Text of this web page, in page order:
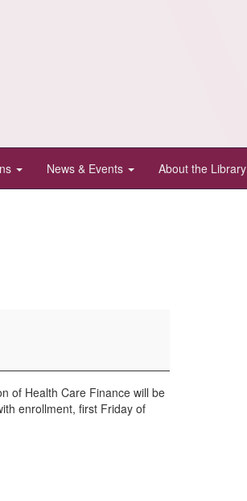
News & Events About the Library
of Health Care Finance will be
enrollment, first Friday of